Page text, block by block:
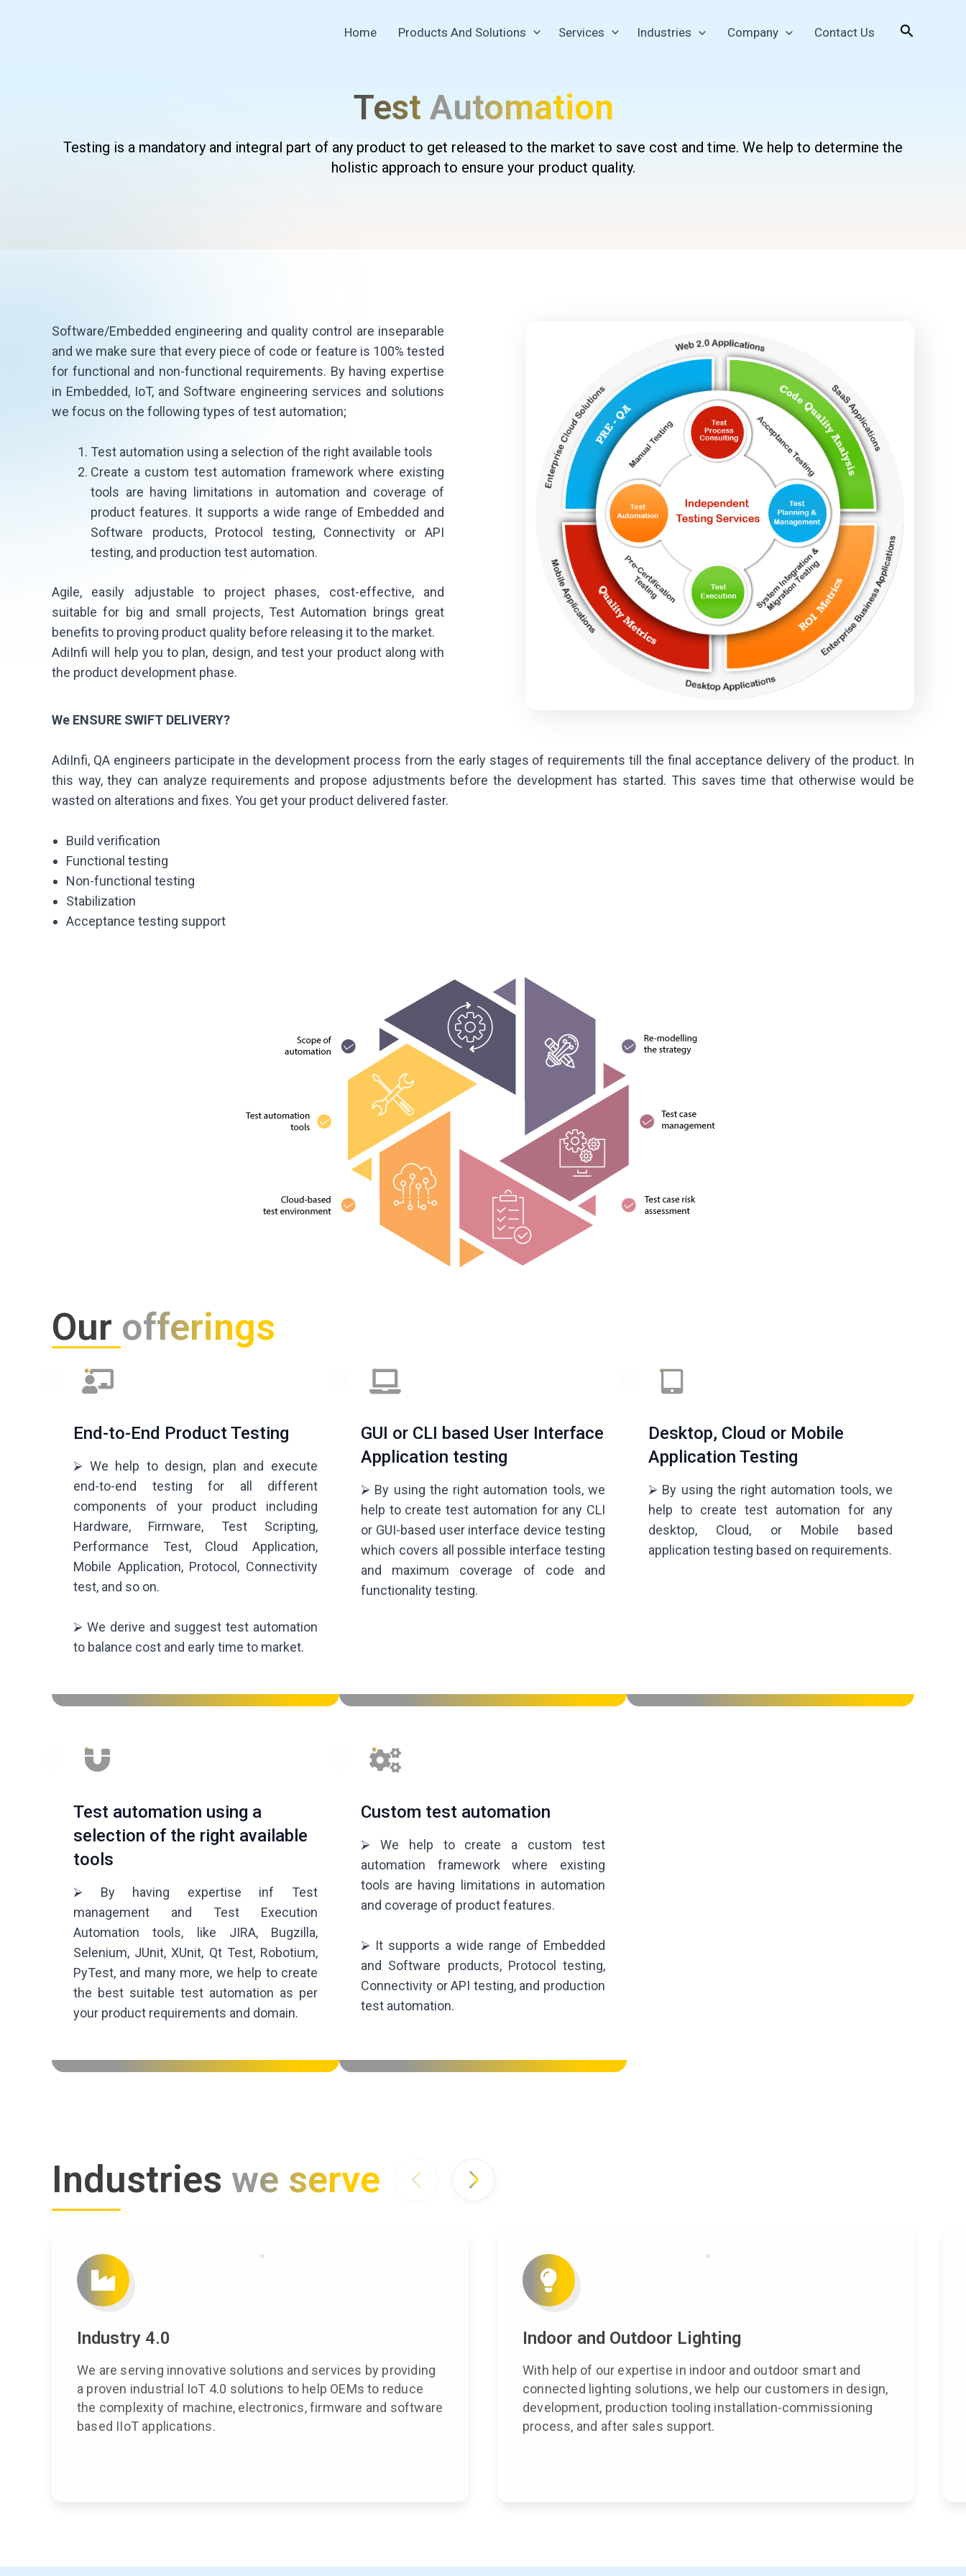
Home Products And Solutions Services Industries Company Contact Us Search
Test Automation
Testing is a mandatory and integral part of any product to get released to the market to save cost and time. We help to determine the
holistic approach to ensure your product quality.
Software/Embedded engineering and quality control are inseparable
and we make sure that every piece of code or feature is 100% tested
for functional and non-functional requirements. By having expertise
in Embedded, IoT, and Software engineering services and solutions
we focus on the following types of test automation;
Test automation using a selection of the right available tools
Create a custom test automation framework where existing
tools are having limitations in automation and coverage of
product features. It supports a wide range of Embedded and
Software products, Protocol testing, Connectivity or API
testing, and production test automation.
Agile, easily adjustable to project phases, cost-effective, and
suitable for big and small projects, Test Automation brings great
benefits to proving product quality before releasing it to the market.
AdiInfi will help you to plan, design, and test your product along with
the product development phase.
We ENSURE SWIFT DELIVERY?
AdiInfi, QA engineers participate in the development process from the early stages of requirements till the final acceptance delivery of the product. In
this way, they can analyze requirements and propose adjustments before the development has started. This saves time that otherwise would be
wasted on alterations and fixes. You get your product delivered faster.
Build verification
Functional testing
Non-functional testing
Stabilization
Acceptance testing support
Our offerings
End-to-End Product Testing
⮚ We help to design, plan and execute
end-to-end testing for all different
components of your product including
Hardware, Firmware, Test Scripting,
Performance Test, Cloud Application,
Mobile Application, Protocol, Connectivity
test, and so on.
⮚ We derive and suggest test automation
to balance cost and early time to market.
GUI or CLI based User Interface
Application testing
⮚ By using the right automation tools, we
help to create test automation for any CLI
or GUI-based user interface device testing
which covers all possible interface testing
and maximum coverage of code and
functionality testing.
Desktop, Cloud or Mobile
Application Testing
⮚ By using the right automation tools, we
help to create test automation for any
desktop, Cloud, or Mobile based
application testing based on requirements.
Test automation using a
selection of the right available
tools
⮚ By having expertise inf Test
management and Test Execution
Automation tools, like JIRA, Bugzilla,
Selenium, JUnit, XUnit, Qt Test, Robotium,
PyTest, and many more, we help to create
the best suitable test automation as per
your product requirements and domain.
Custom test automation
⮚ We help to create a custom test
automation framework where existing
tools are having limitations in automation
and coverage of product features.
⮚ It supports a wide range of Embedded
and Software products, Protocol testing,
Connectivity or API testing, and production
test automation.
Industries we serve
Industry 4.0
We are serving innovative solutions and services by providing
a proven industrial IoT 4.0 solutions to help OEMs to reduce
the complexity of machine, electronics, firmware and software
based IIoT applications.
Indoor and Outdoor Lighting
With help of our expertise in indoor and outdoor smart and
connected lighting solutions, we help our customers in design,
development, production tooling installation-commissioning
process, and after sales support.